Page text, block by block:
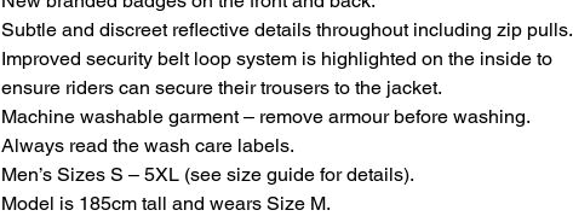
Subtle and discreet reflective details throughout including zip pulls.
Improved security belt loop system is highlighted on the inside to
ensure riders can secure their trousers to the jacket.
Machine washable garment – remove armour before washing.
Always read the wash care labels.
Men’s Sizes S – 5XL (see size guide for details).
Model is 185cm tall and wears Size M.